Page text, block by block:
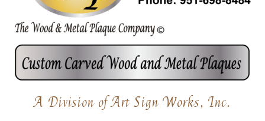
A Division of Art Sign Works, Inc.